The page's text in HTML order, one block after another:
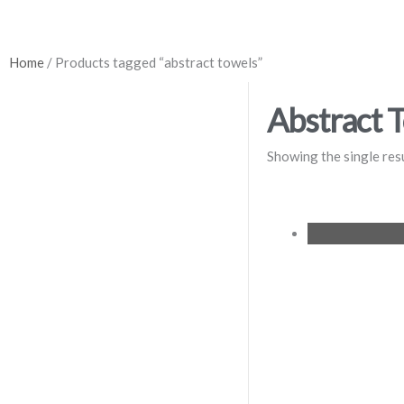
Home / Products tagged “abstract towels”
Abstract
Showing the single